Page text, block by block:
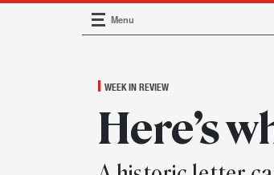
Main Navigation
Menu
WEEK IN REVIEW
Here’s